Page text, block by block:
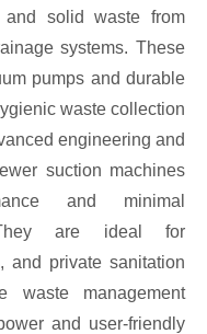
and solid waste from
systems. These
pumps and durable
waste collection
engineering and
suction machines
and minimal
They are ideal for
and private sanitation
waste management
and user-friendly